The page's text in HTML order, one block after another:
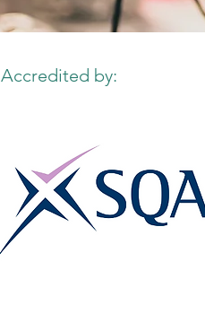
Accredited by: